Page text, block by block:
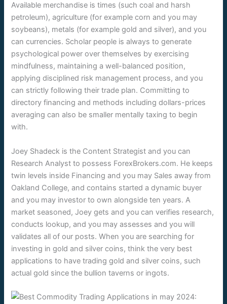
Available merchandise is times (such coal and harsh
petroleum), agriculture (for example corn and you may
soybeans), metals (for example gold and silver), and you
can currencies. Scholar people is always to generate
psychological power over themselves by exercising
mindfulness, maintaining a well-balanced position,
applying disciplined risk management process, and you
can strictly following their trade plan. Committing to
directory financing and methods including dollars-prices
averaging can also be smaller mentally taxing to begin
with.
Joey Shadeck is the Content Strategist and you can
Research Analyst to possess ForexBrokers.com. He keeps
twin levels inside Financing and you may Sales away from
Oakland College, and contains started a dynamic buyer
and you may investor to own alongside ten years. A
market seasoned, Joey gets and you can verifies research,
conducts lookup, and you may assesses and you will
validates all of our posts. When you are searching for
investing in gold and silver coins, think the very best
applications to have trading gold and silver coins, such
actual gold since the bullion taverns or ingots.